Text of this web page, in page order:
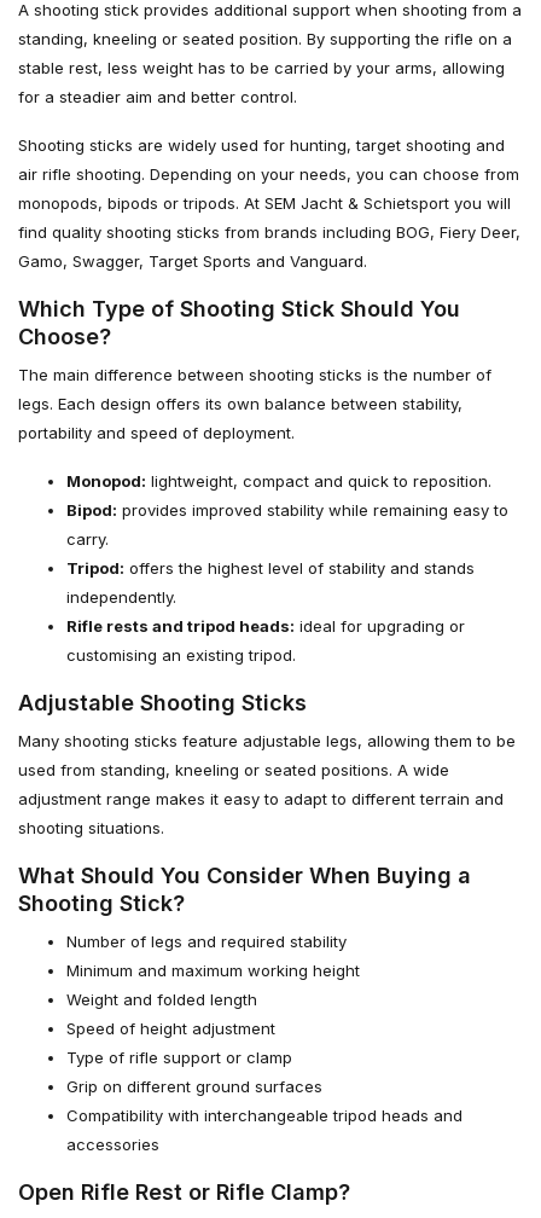
A shooting stick provides additional support when shooting from a
standing, kneeling or seated position. By supporting the rifle on a
stable rest, less weight has to be carried by your arms, allowing
for a steadier aim and better control.
Shooting sticks are widely used for hunting, target shooting and
air rifle shooting. Depending on your needs, you can choose from
monopods, bipods or tripods. At SEM Jacht & Schietsport you will
find quality shooting sticks from brands including BOG, Fiery Deer,
Gamo, Swagger, Target Sports and Vanguard.
Which Type of Shooting Stick Should You
Choose?
The main difference between shooting sticks is the number of
legs. Each design offers its own balance between stability,
portability and speed of deployment.
Monopod: lightweight, compact and quick to reposition.
Bipod: provides improved stability while remaining easy to
carry.
Tripod: offers the highest level of stability and stands
independently.
Rifle rests and tripod heads: ideal for upgrading or
customising an existing tripod.
Adjustable Shooting Sticks
Many shooting sticks feature adjustable legs, allowing them to be
used from standing, kneeling or seated positions. A wide
adjustment range makes it easy to adapt to different terrain and
shooting situations.
What Should You Consider When Buying a
Shooting Stick?
Number of legs and required stability
Minimum and maximum working height
Weight and folded length
Speed of height adjustment
Type of rifle support or clamp
Grip on different ground surfaces
Compatibility with interchangeable tripod heads and
accessories
Open Rifle Rest or Rifle Clamp?